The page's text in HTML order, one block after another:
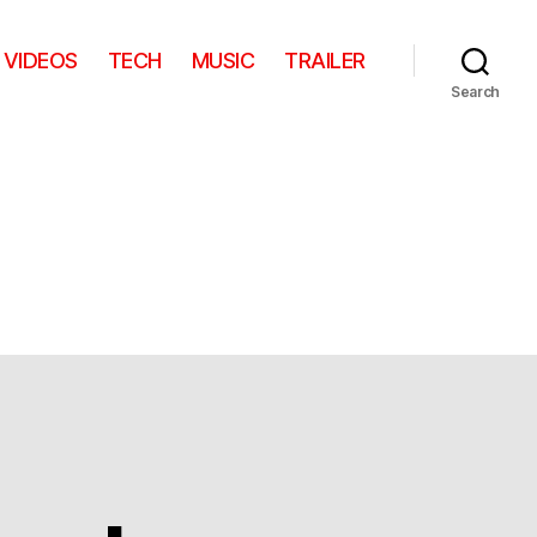
VIDEOS TECH MUSIC TRAILER
Search